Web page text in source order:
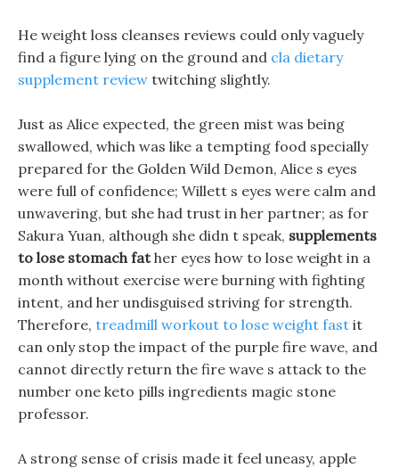
He weight loss cleanses reviews could only vaguely
find a figure lying on the ground and cla dietary
supplement review twitching slightly.
Just as Alice expected, the green mist was being
swallowed, which was like a tempting food specially
prepared for the Golden Wild Demon, Alice s eyes
were full of confidence; Willett s eyes were calm and
unwavering, but she had trust in her partner; as for
Sakura Yuan, although she didn t speak, supplements
to lose stomach father eyes how to lose weight in a
month without exercise were burning with fighting
intent, and her undisguised striving for strength.
Therefore, treadmill workout to lose weight fast it
can only stop the impact of the purple fire wave, and
cannot directly return the fire wave s attack to the
number one keto pills ingredients magic stone
professor.
A strong sense of crisis made it feel uneasy, apple